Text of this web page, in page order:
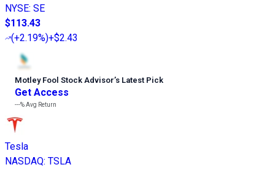
NYSE: SE
$113.43
(+2.19%)+$2.43
Motley Fool Stock Advisor’s Latest Pick
Get Access
---%Avg Return
Tesla
NASDAQ: TSLA